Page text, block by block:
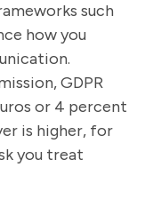
such
how you
GDPR
or 4 percent
is higher, for
you treat